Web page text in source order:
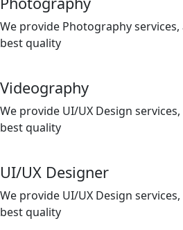
We provide Photography
best quality
Videography
We provide UI/UX Design
best quality
UI/UX Designer
We provide UI/UX Design
best quality